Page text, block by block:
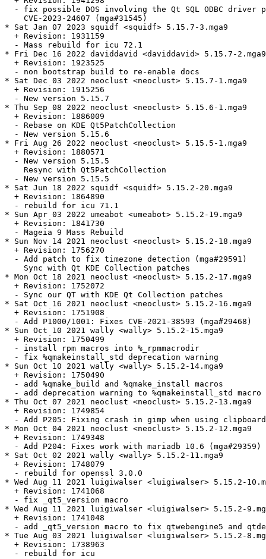
- fix possible DOS involving the Qt SQL ODBC driver
    CVE-2023-24607 (mga#31545)
* Sat Jan 07 2023 squidf <squidf> 5.15.7-3.mga9
  + Revision: 1931159
  - Mass rebuild for icu 72.1
* Fri Dec 16 2022 daviddavid <daviddavid> 5.15.7-2.mga9
  + Revision: 1923525
  - non bootstrap build to re-enable docs
* Sat Dec 03 2022 neoclust <neoclust> 5.15.7-1.mga9
  + Revision: 1915256
  - New version 5.15.7
* Thu Sep 08 2022 neoclust <neoclust> 5.15.6-1.mga9
  + Revision: 1886009
  - Rebase on KDE Qt5PatchCollection
  - New version 5.15.6
* Fri Aug 26 2022 neoclust <neoclust> 5.15.5-1.mga9
  + Revision: 1880571
  - New version 5.15.5
    Resync with Qt5PatchCollection
  - New version 5.15.5
* Sat Jun 18 2022 squidf <squidf> 5.15.2-20.mga9
  + Revision: 1864890
  - rebuild for icu 71.1
* Sun Apr 03 2022 umeabot <umeabot> 5.15.2-19.mga9
  + Revision: 1841730
  - Mageia 9 Mass Rebuild
* Sun Nov 14 2021 neoclust <neoclust> 5.15.2-18.mga9
  + Revision: 1756270
  - Add patch to fix timezone detection (mga#29591)
    Sync with Qt KDE Collection patches
* Mon Oct 18 2021 neoclust <neoclust> 5.15.2-17.mga9
  + Revision: 1752072
  - Sync our QT with KDE Qt Collection patches
* Sat Oct 16 2021 neoclust <neoclust> 5.15.2-16.mga9
  + Revision: 1751908
  - Add P1000/1001: Fixes CVE-2021-38593 (mga#29468)
* Sun Oct 10 2021 wally <wally> 5.15.2-15.mga9
  + Revision: 1750499
  - install rpm macros into %_rpmmacrodir
  - fix %qmakeinstall_std deprecation warning
* Sun Oct 10 2021 wally <wally> 5.15.2-14.mga9
  + Revision: 1750490
  - add %qmake_build and %qmake_install macros
  - add deprecation warning to %qmakeinstall_std macro
* Thu Oct 07 2021 neoclust <neoclust> 5.15.2-13.mga9
  + Revision: 1749854
- Add P205: Fixing crash in gimp when using
* Mon Oct 04 2021 neoclust <neoclust> 5.15.2-12.mga9
  + Revision: 1749348
  - Add P204: Fixes work with mariadb 10.6 (mga#29359)
* Sat Oct 02 2021 wally <wally> 5.15.2-11.mga9
  + Revision: 1748079
  - rebuild for openssl 3.0.0
* Wed Aug 11 2021 luigiwalser <luigiwalser> 5.15.2-
  + Revision: 1741068
  - fix _qt5_version macro
* Wed Aug 11 2021 luigiwalser <luigiwalser> 5.15.2-
  + Revision: 1741048
- add _qt5_version macro to fix qtwebengine5 and
* Tue Aug 03 2021 luigiwalser <luigiwalser> 5.15.2-
  + Revision: 1738963
  - rebuild for icu